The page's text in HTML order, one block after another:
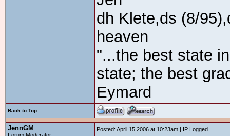
dh Klete,ds (8/
heaven
"...the best state
state; the best
Eymard
Back to Top
JennGM Posted: April 15 2006 at 10:23am | IP Logged